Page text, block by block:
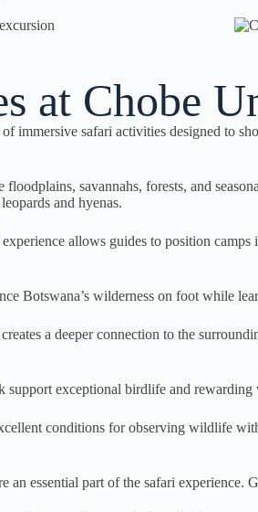
at Chobe
immersive safari activities designed to
savannahs, forests, and
and hyenas.
allows guides to position
Botswana’s wilderness on foot while
a deeper connection to the
exceptional birdlife and
conditions for observing wildlife
an essential part of the safari